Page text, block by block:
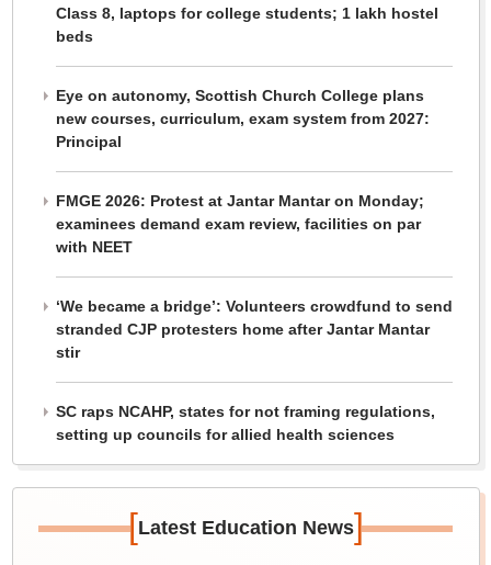
Class 8, laptops for college students; 1 lakh hostel
beds
Eye on autonomy, Scottish Church College plans
new courses, curriculum, exam system from 2027:
Principal
FMGE 2026: Protest at Jantar Mantar on Monday;
examinees demand exam review, facilities on par
with NEET
‘We became a bridge’: Volunteers crowdfund to send
stranded CJP protesters home after Jantar Mantar
stir
SC raps NCAHP, states for not framing regulations,
setting up councils for allied health sciences
[Latest Education News]